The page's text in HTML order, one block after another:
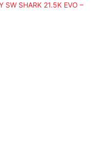
SW SHARK 21.5K EVO –